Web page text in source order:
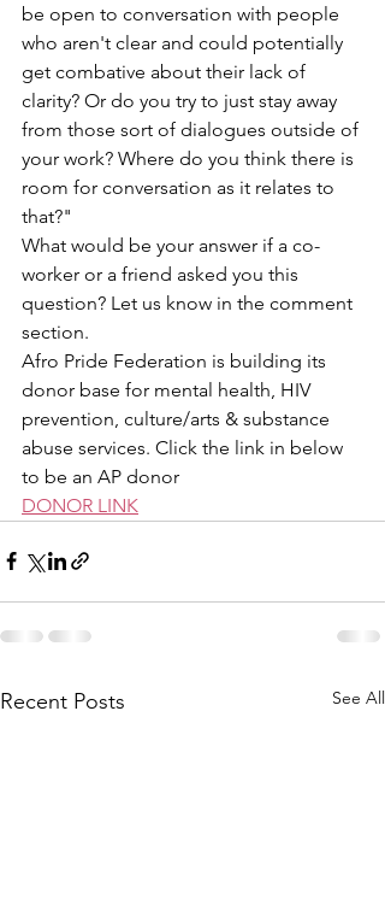
be open to conversation with people
who aren't clear and could potentially
get combative about their lack of
clarity? Or do you try to just stay away
from those sort of dialogues outside of
your work? Where do you think there is
room for conversation as it relates to
that?"
What would be your answer if a co-
worker or a friend asked you this
question? Let us know in the comment
section.
Afro Pride Federation is building its
donor base for mental health, HIV
prevention, culture/arts & substance
abuse services. Click the link in below
to be an AP donor
DONOR LINK
Recent Posts See All